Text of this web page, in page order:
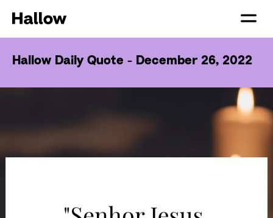
Hallow Daily Quote - December 26, 2022